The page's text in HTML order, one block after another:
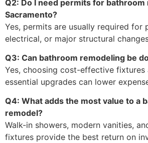
Q2: Do I need permits for bathroom
Sacramento?
Yes, permits are usually required for
electrical, or major structural
Q3: Can bathroom remodeling be
Yes, choosing cost-effective fixtures
essential upgrades can lower
Q4: What adds the most value to a
remodel?
Walk-in showers, modern vanities,
fixtures provide the best return on